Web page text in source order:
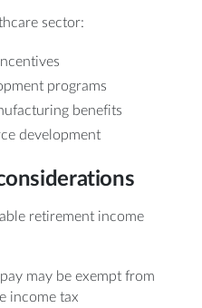
sector:
programs
benefits
development
retirement income
may be exempt from
income tax